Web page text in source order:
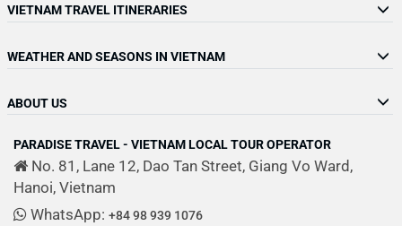
VIETNAM TRAVEL ITINERARIES
WEATHER AND SEASONS IN VIETNAM
ABOUT US
PARADISE TRAVEL - VIETNAM LOCAL TOUR OPERATOR
No. 81, Lane 12, Dao Tan Street, Giang Vo Ward,
Hanoi, Vietnam
WhatsApp: +84 98 939 1076